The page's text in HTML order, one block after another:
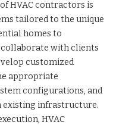
HVAC contractors is
tailored to the unique
homes to
with clients
customized
appropriate
configurations, and
existing infrastructure.
HVAC